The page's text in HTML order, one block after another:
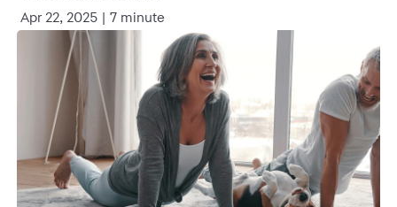
Apr 22, 2025 | 7 minute